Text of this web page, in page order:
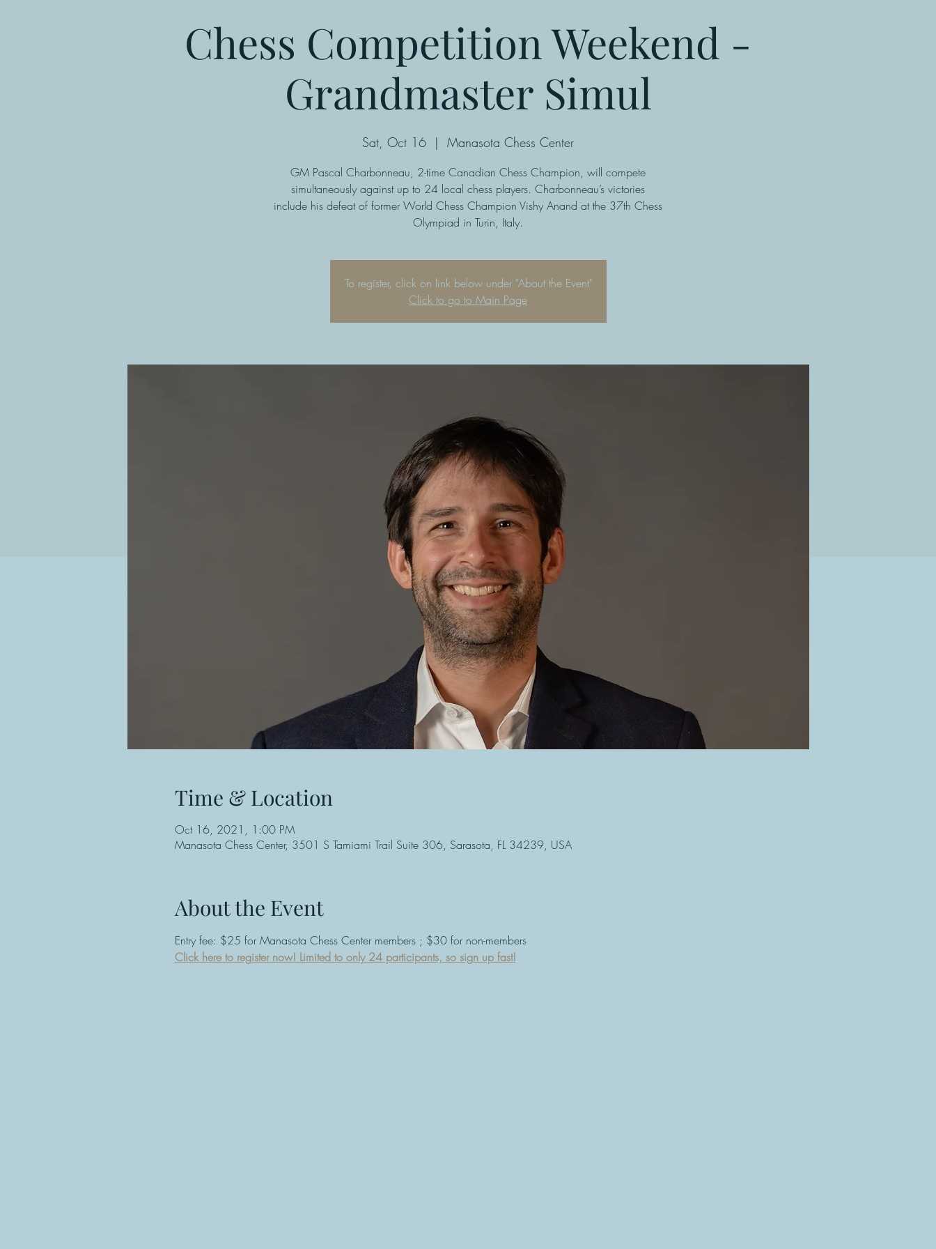
Chess Competition Weekend -
Grandmaster Simul
Sat, Oct 16
  |
Manasota Chess Center
GM Pascal Charbonneau, 2-time Canadian Chess Champion, will compete
simultaneously against up to 24 local chess players. Charbonneau’s victories
include his defeat of former World Chess Champion Vishy Anand at the 37th Chess
Olympiad in Turin, Italy.
To register, click on link below under "About the Event"
Click to go to Main Page
Time & Location
Oct 16, 2021, 1:00 PM
Manasota Chess Center, 3501 S Tamiami Trail Suite 306, Sarasota, FL 34239, USA
About the Event
Entry fee: $25 for Manasota Chess Center members ; $30 for non-members
Click here to register now! Limited to only 24 participants, so sign up fast!